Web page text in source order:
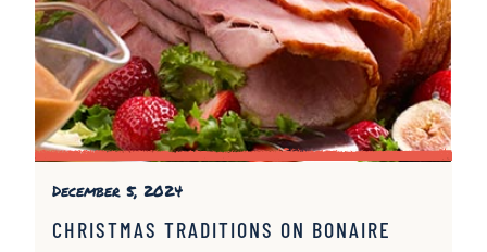
December 5, 2024
CHRISTMAS TRADITIONS ON BONAIRE